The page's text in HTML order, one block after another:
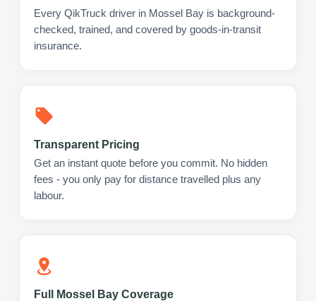
Every QikTruck driver in Mossel Bay is background-
checked, trained, and covered by goods-in-transit
insurance.
Transparent Pricing
Get an instant quote before you commit. No hidden
fees - you only pay for distance travelled plus any
labour.
Full Mossel Bay Coverage